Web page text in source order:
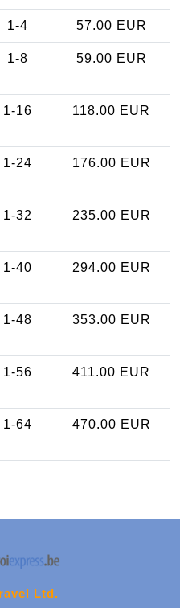
1-4 57.00 EUR
1-8 59.00 EUR
1-16 118.00 EUR
1-24 176.00 EUR
1-32 235.00 EUR
1-40 294.00 EUR
1-48 353.00 EUR
1-56 411.00 EUR
1-64 470.00 EUR
Ltd.